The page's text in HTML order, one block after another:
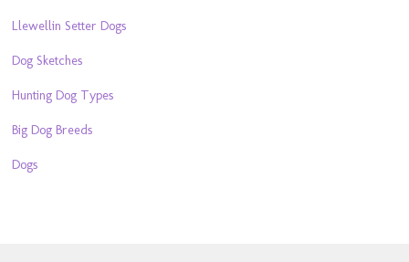
Llewellin Setter Dogs
Dog Sketches
Hunting Dog Types
Big Dog Breeds
Dogs